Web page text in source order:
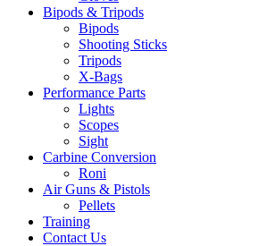
Bipods & Tripods
Bipods
Shooting Sticks
Tripods
X-Bags
Performance Parts
Lights
Scopes
Sight
Carbine Conversion
Roni
Air Guns & Pistols
Pellets
Training
Contact Us